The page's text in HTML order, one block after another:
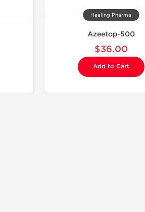
Healing Pharma
Azeetop-500
$36.00
Add to Cart